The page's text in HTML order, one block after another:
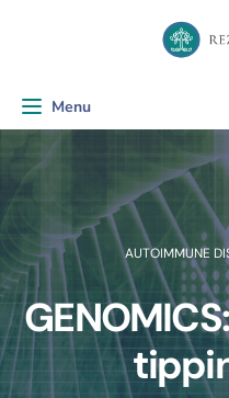
Toggle navigation
Menu
AUTOIMMUNE